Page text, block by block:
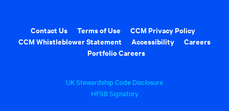
Contact Us Terms of Use
CCM Privacy Policy
CCM Whistleblower Statement
Accessibility
Careers
Portfolio Careers
UK Stewardship Code Disclosure
HFSB Signatory